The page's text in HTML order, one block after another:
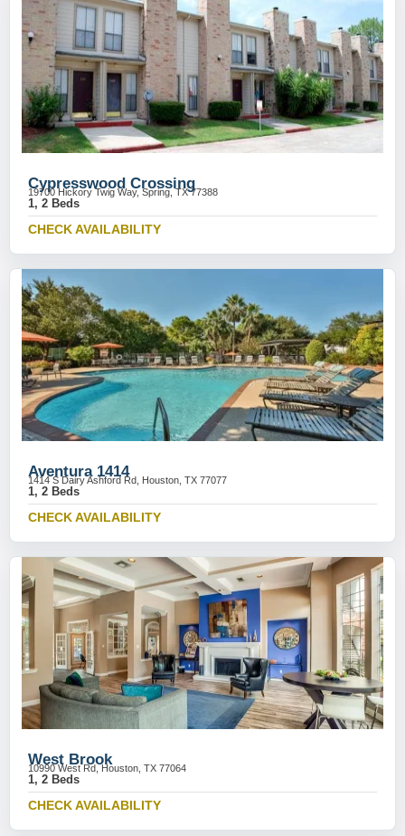
Cypresswood Crossing
19700 Hickory Twig Way, Spring, TX 77388
1, 2 Beds
CHECK AVAILABILITY
Aventura 1414
1414 S Dairy Ashford Rd, Houston, TX 77077
1, 2 Beds
CHECK AVAILABILITY
West Brook
10990 West Rd, Houston, TX 77064
1, 2 Beds
CHECK AVAILABILITY